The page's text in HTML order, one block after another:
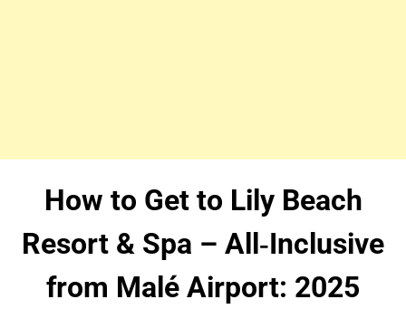
How to Get to Lily Beach
Resort & Spa – All‑Inclusive
from Malé Airport: 2025